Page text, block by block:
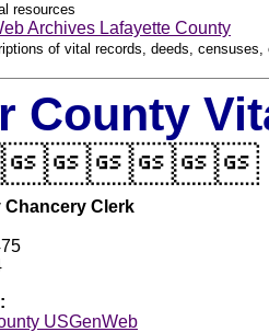
resources
Archives Lafayette County
of vital records, deeds,
County
Chancery Clerk
USGenWeb